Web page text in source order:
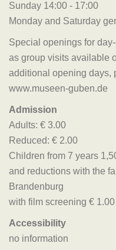
Sunday 14:00 - 17:00
Monday and Saturday
Special openings for
as group visits available
additional opening days,
www.museen-guben.de
Admission
Adults: € 3.00
Reduced: € 2.00
Children from 7 years
and reductions with the
Brandenburg
with film screening €
Accessibility
no information